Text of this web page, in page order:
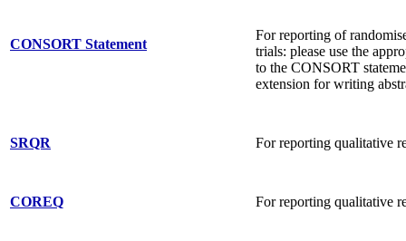
CONSORT Statement
For reporting of
trials: please use the
to the CONSORT
extension for writing
SRQR For reporting qualitative
COREQ For reporting qualitative